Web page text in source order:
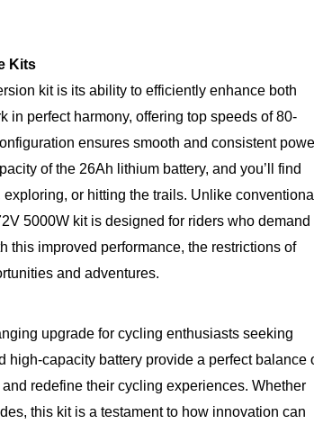
Kits
kit is its ability to efficiently enhance both
in perfect harmony, offering top speeds of 80-
ensures smooth and consistent
of the 26Ah lithium battery, and you’ll find
or hitting the trails. Unlike
5000W kit is designed for riders who demand
this improved performance, the restrictions of
and adventures.
upgrade for cycling enthusiasts seeking
high-capacity battery provide a perfect balance
redefine their cycling experiences. Whether
this kit is a testament to how innovation can